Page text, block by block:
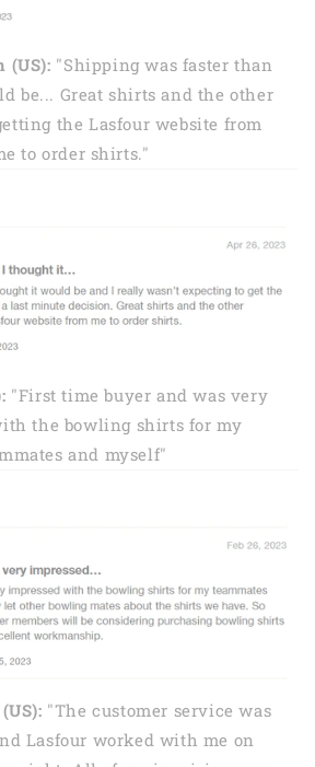
(US): "Shipping was faster than
be... Great shirts and the other
the Lasfour website from
to order shirts."
"First time buyer and was very
the bowling shirts for my
and myself"
"The customer service was
Lasfour worked with me on